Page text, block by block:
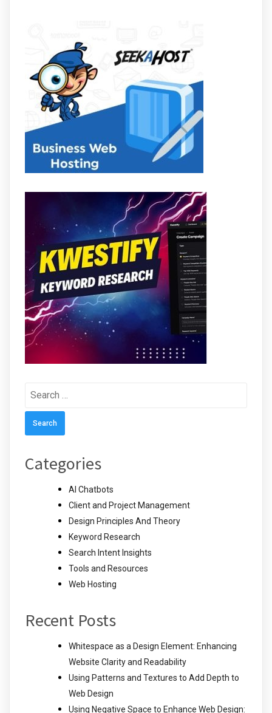
Search
Categories
AI Chatbots
Client and Project Management
Design Principles And Theory
Keyword Research
Search Intent Insights
Tools and Resources
Web Hosting
Recent Posts
Whitespace as a Design Element: Enhancing
Website Clarity and Readability
Using Patterns and Textures to Add Depth to
Web Design
Using Negative Space to Enhance Web Design: